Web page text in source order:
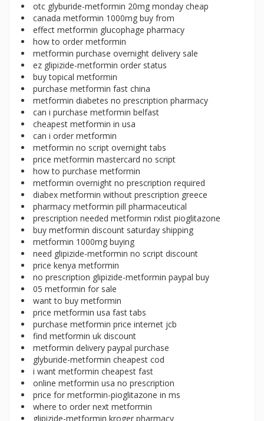
otc glyburide-metformin 20mg monday cheap
canada metformin 1000mg buy from
effect metformin glucophage pharmacy
how to order metformin
metformin purchase overnight delivery sale
ez glipizide-metformin order status
buy topical metformin
purchase metformin fast china
metformin diabetes no prescription pharmacy
can i purchase metformin belfast
cheapest metformin in usa
can i order metformin
metformin no script overnight tabs
price metformin mastercard no script
how to purchase metformin
metformin overnight no prescription required
diabex metformin without prescription greece
pharmacy metformin pill pharmaceutical
prescription needed metformin rxlist pioglitazone
buy metformin discount saturday shipping
metformin 1000mg buying
need glipizide-metformin no script discount
price kenya metformin
no prescription glipizide-metformin paypal buy
05 metformin for sale
want to buy metformin
price metformin usa fast tabs
purchase metformin price internet jcb
find metformin uk discount
metformin delivery paypal purchase
glyburide-metformin cheapest cod
i want metformin cheapest fast
online metformin usa no prescription
price for metformin-pioglitazone in ms
where to order next metformin
glipizide-metformin kroger pharmacy